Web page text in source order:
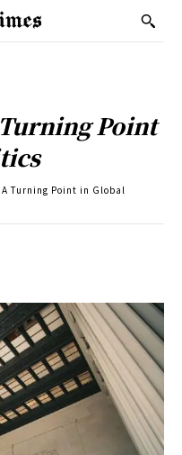
Point
Turning Point in Global